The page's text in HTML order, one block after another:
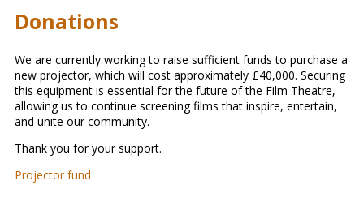
Donations
We are currently working to raise sufficient funds to purchase a
new projector, which will cost approximately £40,000. Securing
this equipment is essential for the future of the Film Theatre,
allowing us to continue screening films that inspire, entertain,
and unite our community.
Thank you for your support.
Projector fund